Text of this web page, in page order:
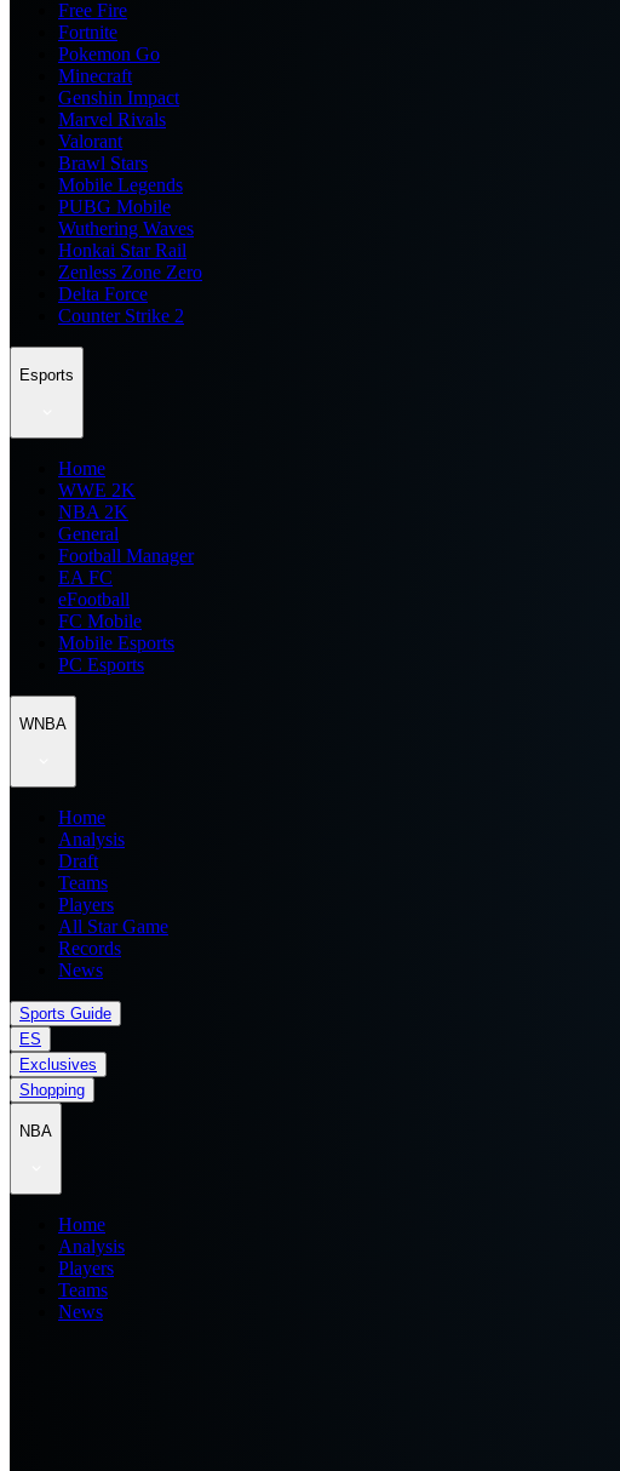
Free Fire
Fortnite
Pokemon Go
Minecraft
Genshin Impact
Marvel Rivals
Valorant
Brawl Stars
Mobile Legends
PUBG Mobile
Wuthering Waves
Honkai Star Rail
Zenless Zone Zero
Delta Force
Counter Strike 2
Esports
Home
WWE 2K
NBA 2K
General
Football Manager
EA FC
eFootball
FC Mobile
Mobile Esports
PC Esports
WNBA
Home
Analysis
Draft
Teams
Players
All Star Game
Records
News
Sports Guide
ES
Exclusives
Shopping
NBA
Home
Analysis
Players
Teams
News